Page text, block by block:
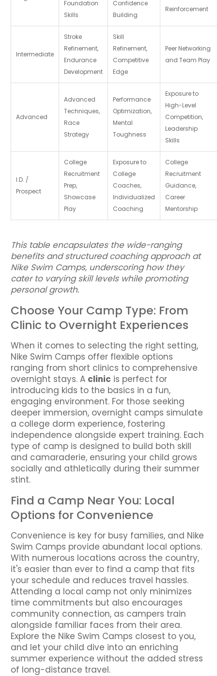
Foundation
Skills
Confidence
Building
Reinforcement
Intermediate
Stroke
Refinement,
Endurance
Development
Skill
Refinement,
Competitive
Edge
Peer Networking
and Team Play
Advanced
Advanced
Techniques,
Race
Strategy
Performance
Optimization,
Mental
Toughness
Exposure to
High-Level
Competition,
Leadership
Skills
I.D. /
Prospect
College
Recruitment
Prep,
Showcase
Play
Exposure to
College
Coaches,
Individualized
Coaching
College
Recruitment
Guidance,
Career
Mentorship
This table encapsulates the wide-ranging
benefits and structured coaching approach at
Nike Swim Camps, underscoring how they
cater to varying skill levels while promoting
personal growth.
Choose Your Camp Type: From
Clinic to Overnight Experiences
When it comes to selecting the right setting,
Nike Swim Camps offer flexible options
ranging from short clinics to comprehensive
overnight stays. A clinic is perfect for
introducing kids to the basics in a fun,
engaging environment. For those seeking
deeper immersion, overnight camps simulate
a college dorm experience, fostering
independence alongside expert training. Each
type of camp is designed to build both skill
and camaraderie, ensuring your child grows
socially and athletically during their summer
stint.
Find a Camp Near You: Local
Options for Convenience
Convenience is key for busy families, and Nike
Swim Camps provide abundant local options.
With numerous locations across the country,
it's easier than ever to find a camp that fits
your schedule and reduces travel hassles.
Attending a local camp not only minimizes
time commitments but also encourages
community connection, as campers train
alongside familiar faces from their area.
Explore the Nike Swim Camps closest to you,
and let your child dive into an enriching
summer experience without the added stress
of long-distance travel.